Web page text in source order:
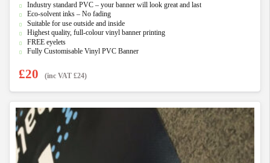
o
u
t
o
f
Industry standard PVC – your banner will look great and last
Eco-solvent inks – No fading
Suitable for use outside and inside
Highest quality, full-colour vinyl banner printing
FREE eyelets
Fully Customisable Vinyl PVC Banner
£20 (inc VAT £24)